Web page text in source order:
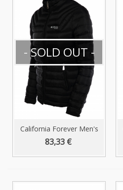
- SOLD OUT -
California Forever Men's
Puffer...
83,33 €